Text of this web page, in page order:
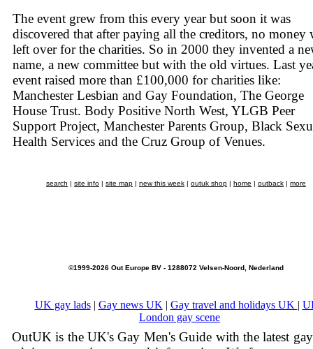
The event grew from this every year but soon it was
discovered that after paying all the creditors, no money
left over for the charities. So in 2000 they invented a
name, a new committee but with the old virtues. Last
event raised more than £100,000 for charities like:
Manchester Lesbian and Gay Foundation, The George
House Trust. Body Positive North West, YLGB Peer
Support Project, Manchester Parents Group, Black
Health Services and the Cruz Group of Venues.
search | site info | site map | new this week | outuk shop | home | outback | more
©1999-2026 Out Europe BV - 1288072 Velsen-Noord, Nederland
UK gay lads| Gay news UK | Gay travel and holidays UK |
London gay scene
OutUK is the UK's Gay Men's Guide with the latest